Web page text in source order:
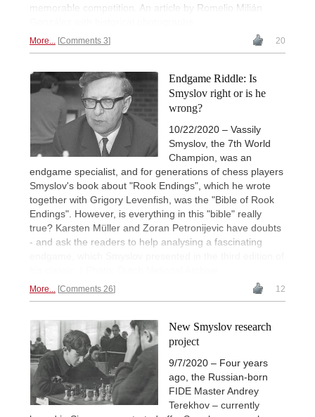
memorable competition. An article by Romelio Milián
More... Comments 3 20
Endgame Riddle: Is
Smyslov right or is he
wrong?
10/22/2020 – Vassily
Smyslov, the 7th World
Champion, was an
endgame specialist, and for generations of chess players
Smyslov's book about "Rook Endings", which he wrote
together with Grigory Levenfish, was the "Bible of Rook
Endings". However, is everything in this "bible" really
true? Karsten Müller and Zoran Petronijevic have doubts
- and ask the readers to help analysing a fascinating
More... Comments 26 12
New Smyslov research
project
9/7/2020 – Four years
ago, the Russian-born
FIDE Master Andrey
Terekhov – currently